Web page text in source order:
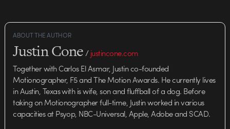
ABOUT THE AUTHOR
Justin Cone/justincone.com
Together with Carlos El Asmar, Justin co-founded
Motionographer, F5 and The Motion Awards. He currently lives
in Austin, Texas with is wife, son and fluffball of a dog. Before
taking on Motionographer full-time, Justin worked in various
capacities at Psyop, NBC-Universal, Apple, Adobe and SCAD.